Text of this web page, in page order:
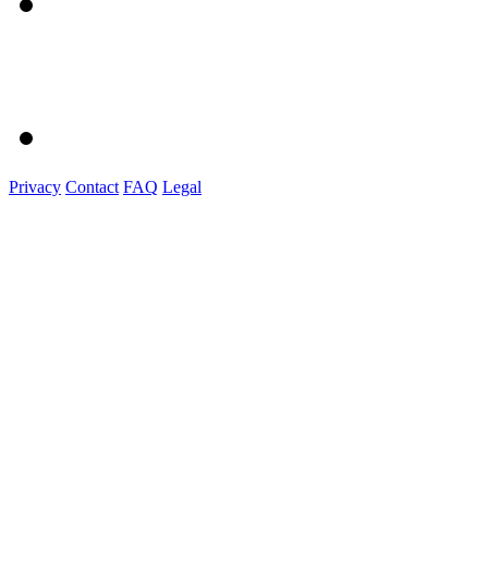
Privacy Contact FAQ Legal